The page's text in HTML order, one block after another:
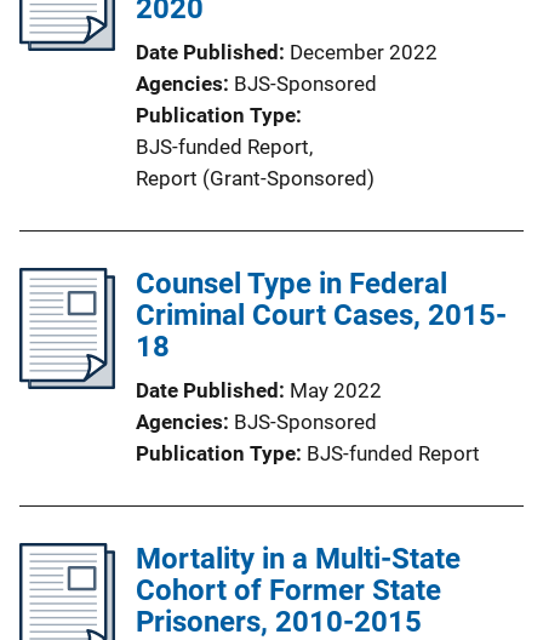
2020
Date Published December 2022
Agencies BJS-Sponsored
Publication Type
BJS-funded Report,
Report (Grant-Sponsored)
Counsel Type in Federal
Criminal Court Cases, 2015-
18
Date Published May 2022
Agencies BJS-Sponsored
Publication Type BJS-funded Report
Mortality in a Multi-State
Cohort of Former State
Prisoners, 2010-2015